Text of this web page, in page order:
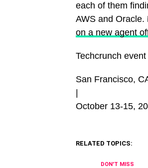
each of them
AWS and
on a new agent
Techcrunch event
San Francisco,
October 13-15,
RELATED TOPICS:
DON'T MISS